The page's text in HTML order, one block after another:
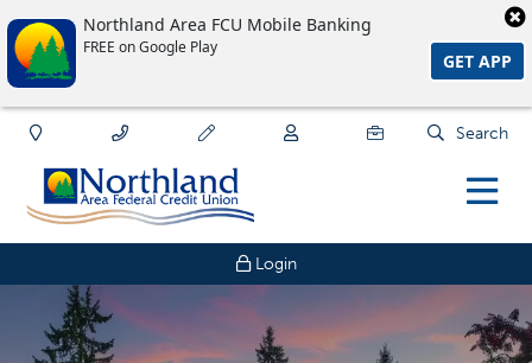
Northland Area FCU Mobile Banking
FREE on Google Play
GET APP
Login
Search